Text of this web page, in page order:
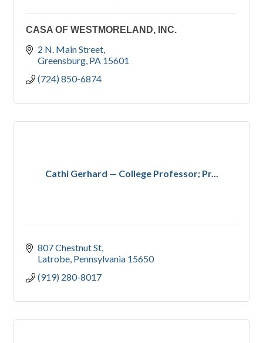
CASA OF WESTMORELAND, INC.
2 N. Main Street
Greensburg PA 15601
(724) 850-6874
Cathi Gerhard — College Professor; Pr...
807 Chestnut St
Latrobe Pennsylvania 15650
(919) 280-8017